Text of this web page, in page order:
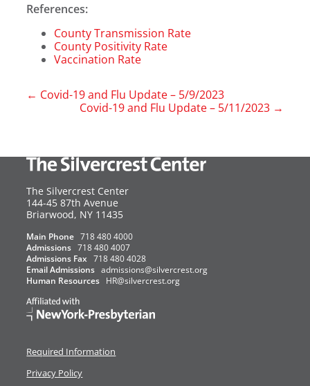
References:
County Transmission Rate
County Positivity Rate
Vaccination Rate
← Covid-19 and Flu Update – 5/9/2023
Covid-19 and Flu Update – 5/11/2023→
The Silvercrest Center
144-45 87th Avenue
Briarwood, NY 11435USA
Main Phone
718 480 4000
Admissions
718 480 4007
Admissions Fax 718 480 4028
Email Admissions
admissions@silvercrest.org
Human Resources
HR@silvercrest.org
Required Information
Privacy Policy